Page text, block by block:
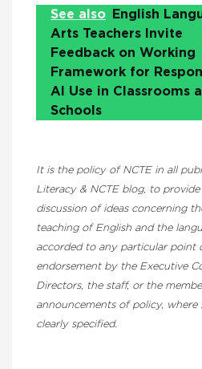
See also
English
Arts Teachers Invite
Feedback on Working
Framework for
AI Use in Classrooms
Schools
It is the policy of NCTE in all
Literacy & NCTE blog, to
discussion of ideas concerning
teaching of English and the
accorded to any particular point
endorsement by the Executive
Directors, the staff, or the
announcements of policy, where
clearly specified.